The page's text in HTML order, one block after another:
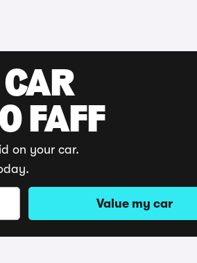
FAFF
on your car.
Value my car